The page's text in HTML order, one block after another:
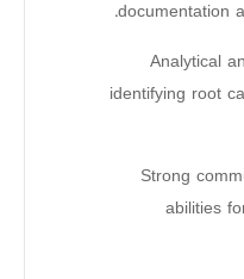
documentation
Analytical
identifying root
Strong
abilities